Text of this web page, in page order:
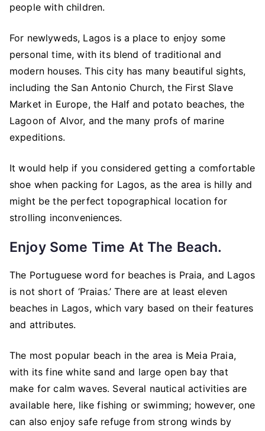
people with children.
For newlyweds, Lagos is a place to enjoy some
personal time, with its blend of traditional and
modern houses. This city has many beautiful sights,
including the San Antonio Church, the First Slave
Market in Europe, the Half and potato beaches, the
Lagoon of Alvor, and the many profs of marine
expeditions.
It would help if you considered getting a comfortable
shoe when packing for Lagos, as the area is hilly and
might be the perfect topographical location for
strolling inconveniences.
Enjoy Some Time At The Beach.
The Portuguese word for beaches is Praia, and Lagos
is not short of ‘Praias.’ There are at least eleven
beaches in Lagos, which vary based on their features
and attributes.
The most popular beach in the area is Meia Praia,
with its fine white sand and large open bay that
make for calm waves. Several nautical activities are
available here, like fishing or swimming; however, one
can also enjoy safe refuge from strong winds by